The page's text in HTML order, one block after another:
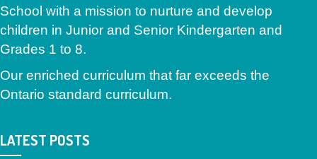
School with a mission to nurture and develop
children in Junior and Senior Kindergarten and
Grades 1 to 8.
Our enriched curriculum that far exceeds the
Ontario standard curriculum.
LATEST POSTS